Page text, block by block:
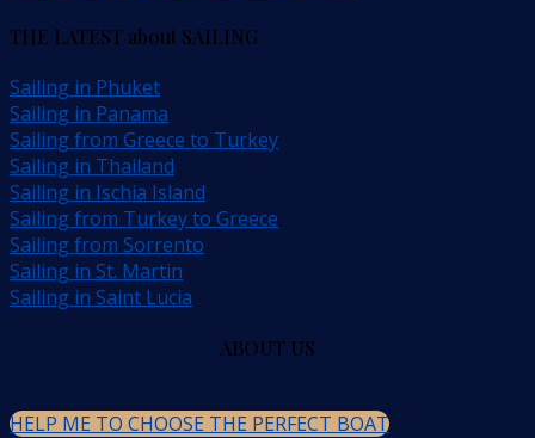
THE LATEST about SAILING
Sailing in Phuket
Sailing in Panama
Sailing from Greece to Turkey
Sailing in Thailand
Sailing in Ischia Island
Sailing from Turkey to Greece
Sailing from Sorrento
Sailing in St. Martin
Sailing in Saint Lucia
ABOUT US
HELP ME TO CHOOSE THE PERFECT BOAT